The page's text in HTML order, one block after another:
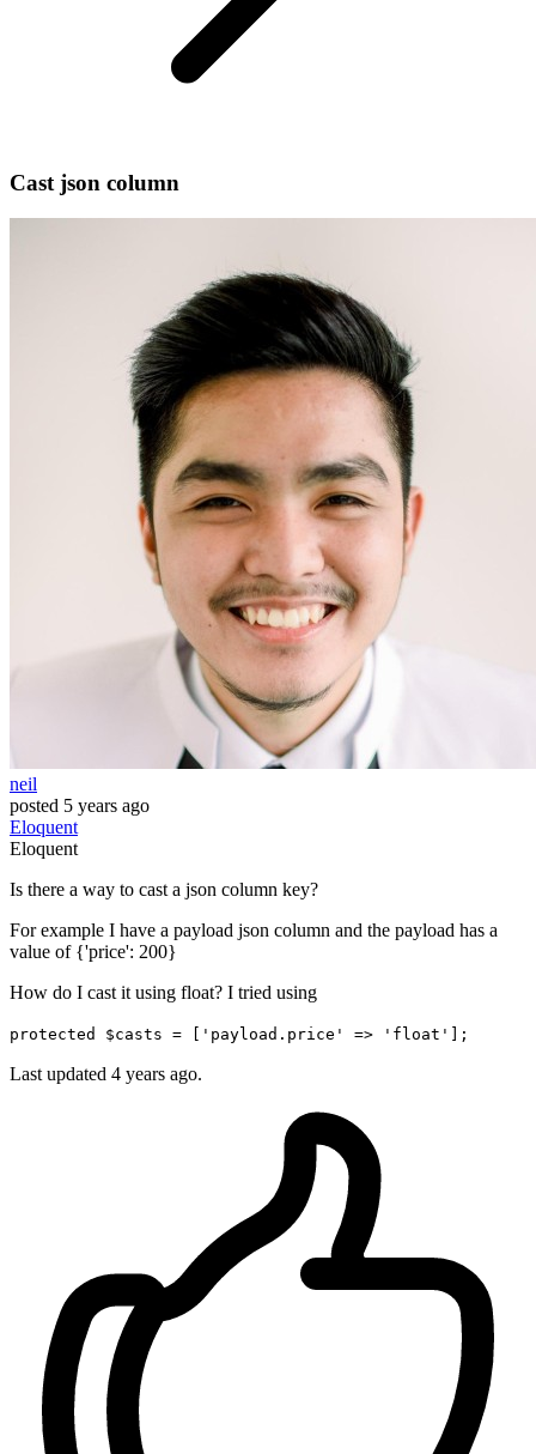
Cast json column
neil
posted 5 years ago
Eloquent
Eloquent
Is there a way to cast a json column key?
For example I have a payload json column and the payload has a
value of {'price': 200}
How do I cast it using float? I tried using
protected $casts = ['payload.price' => 'float'];
Last updated 4 years ago.